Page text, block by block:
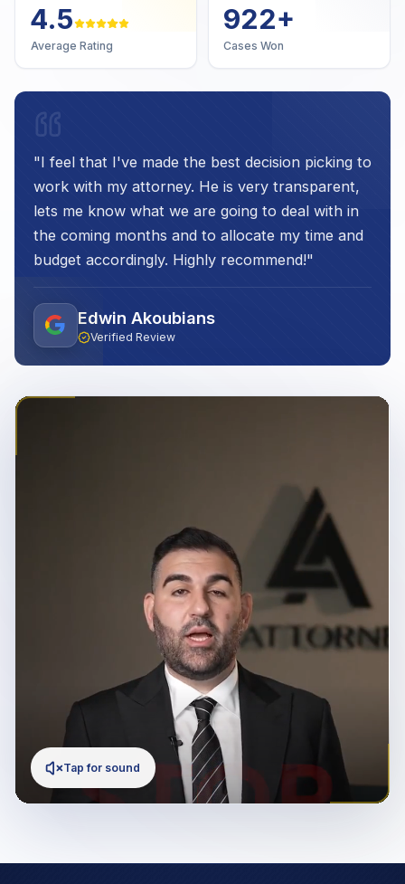
4.7
Average Rating
1,000
Cases Won
"I feel that I've made the best decision picking to
work with my attorney. He is very transparent,
lets me know what we are going to deal with in
the coming months and to allocate my time and
budget accordingly. Highly recommend!"
Edwin Akoubians
Verified Review
Tap for sound